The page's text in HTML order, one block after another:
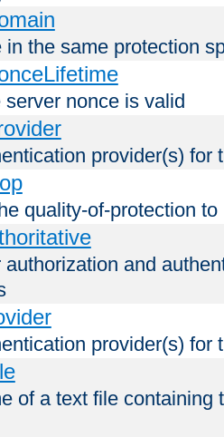
in the same protection
nonce is valid
provider(s) for
quality-of-protection
authorization and
provider(s) for
of a text file containing